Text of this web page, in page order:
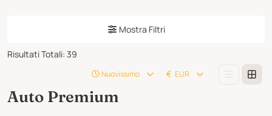
Mostra Filtri
Risultati Totali: 39
Nuovissimo EUR
Auto Premium